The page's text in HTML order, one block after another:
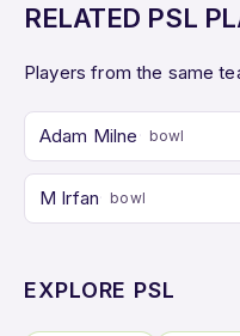
RELATED PSL
Players from the same
Adam Milne bowl
M Irfan bowl
EXPLORE PSL